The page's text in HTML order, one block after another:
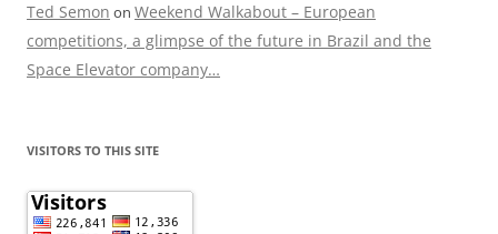
Ted Semon on Weekend Walkabout – European
competitions, a glimpse of the future in Brazil and the
Space Elevator company…
VISITORS TO THIS SITE